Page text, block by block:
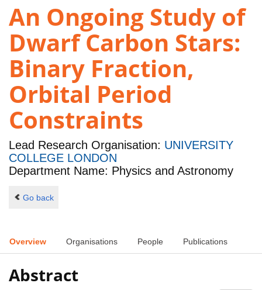
An Ongoing Study of
Dwarf Carbon Stars:
Binary Fraction,
Orbital Period
Constraints
Lead Research Organisation: UNIVERSITY
COLLEGE LONDON
Department Name: Physics and Astronomy
Go back
Overview Organisations People Publications
Abstract